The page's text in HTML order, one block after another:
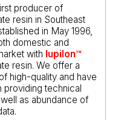
producer of
resin in Southeast
in May 1996,
domestic and
with Iupilon™
resin. We offer a
high-quality and have
providing technical
as abundance of